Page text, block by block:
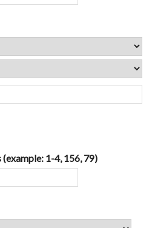
1-4, 156, 79)